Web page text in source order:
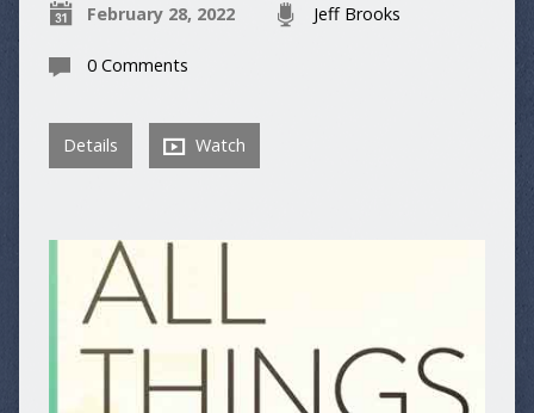
February 28, 2022 Jeff Brooks
0 Comments
Details Watch